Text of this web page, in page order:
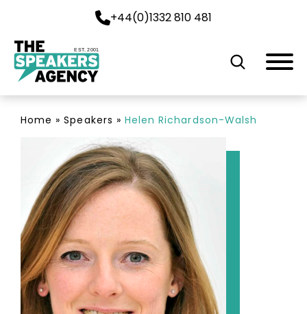
+44(0)1332 810 481
EST. 2001
Home »Speakers » Helen Richardson-Walsh